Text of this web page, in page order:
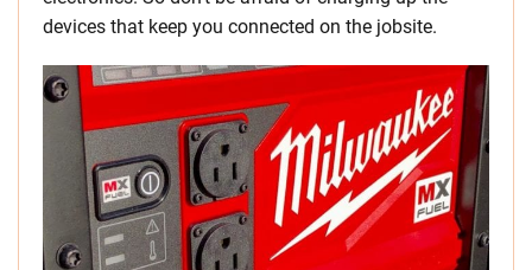
devices that keep you connected on the jobsite.